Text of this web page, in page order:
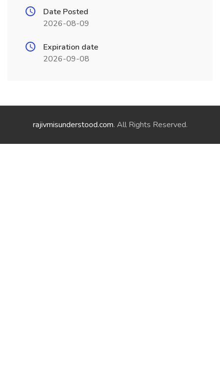
Date Posted
2026-08-09
Expiration date
2026-09-08
rajivmisunderstood.com. All Rights Reserved.